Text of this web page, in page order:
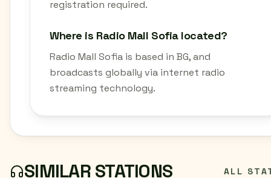
registration required.
Where is Radio Mall Sofia located?
Radio Mall Sofia is based in BG, and
broadcasts globally via internet radio
streaming technology.
SIMILAR STATIONS ALL